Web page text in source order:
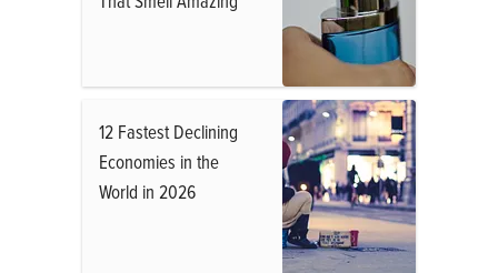
12 Fastest Declining
Economies in the
World in 2026